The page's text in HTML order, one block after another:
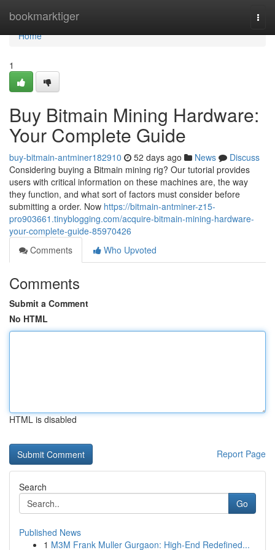
bookmarktiger
Home
Home
1
Buy Bitmain Mining Hardware:
Your Complete Guide
buy-bitmain-antminer182910 52 days ago News
Discuss
Considering buying a Bitmain mining rig? Our tutorial provides
users with critical information on these machines are, the way
they function, and what sort of factors must consider before
submitting a order. Now https://bitmain-antminer-z15-
pro903661.tinyblogging.com/acquire-bitmain-mining-hardware-
your-complete-guide-85970426
Comments
Who Upvoted
Comments
Submit a Comment
No HTML
HTML is disabled
Report Page
Search
Go
Published News
1 M3M Frank Muller Gurgaon: High-End Redefined...